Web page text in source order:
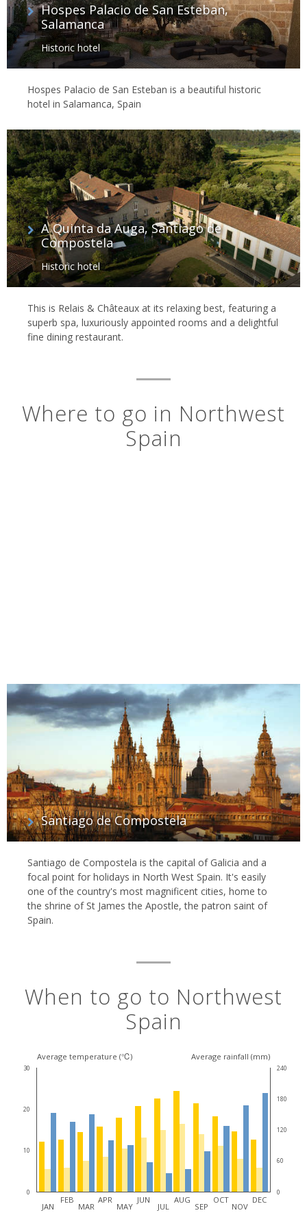
Hospes Palacio de San Esteban,
Salamanca
Historic hotel
Hospes Palacio de San Esteban is a beautiful historic
hotel in Salamanca, Spain
A Quinta da Auga, Santiago de
Compostela
Historic hotel
This is Relais & Châteaux at its relaxing best, featuring a
superb spa, luxuriously appointed rooms and a delightful
fine dining restaurant.
Where to go in Northwest
Spain
Santiago de Compostela
Santiago de Compostela is the capital of Galicia and a
focal point for holidays in North West Spain. It's easily
one of the country's most magnificent cities, home to
the shrine of St James the Apostle, the patron saint of
Spain.
When to go to Northwest
Spain
Average temperature (℃) Average rainfall (mm)
30
20
10
0
240
180
120
60
0
JAN
FEB
MAR
APR
MAY
JUN
JUL
AUG
SEP
OCT
NOV
DEC